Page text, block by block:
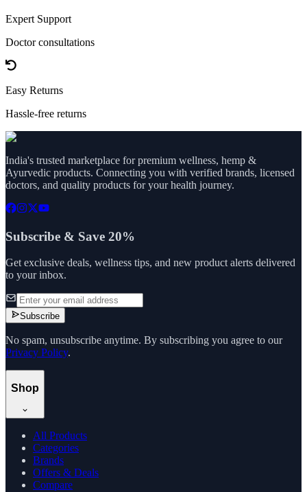
Expert Support
Doctor consultations
Easy Returns
Hassle-free returns
India's trusted marketplace for premium wellness, hemp &
Ayurvedic products. Connecting you with verified brands, licensed
doctors, and quality products for your health journey.
Subscribe & Save 20%
Get exclusive deals, wellness tips, and new product alerts delivered
to your inbox.
Subscribe
No spam, unsubscribe anytime. By subscribing you agree to our
Privacy Policy.
Shop
All Products
Categories
Brands
Offers & Deals
Compare